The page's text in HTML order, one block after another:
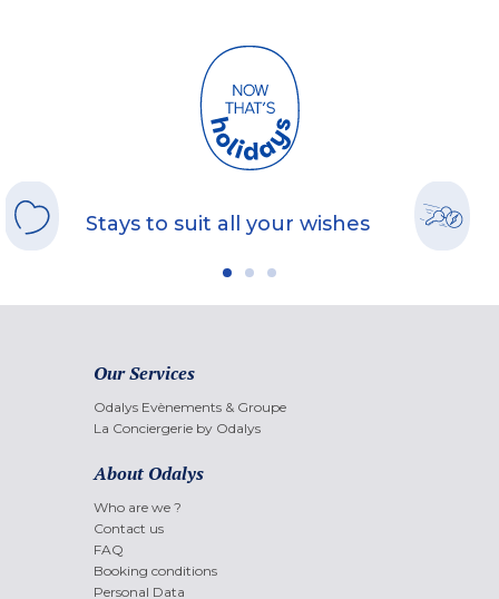
Stays to suit all your wishes
Our Services
Odalys Evènements & Groupe
La Conciergerie by Odalys
About Odalys
Who are we ?
Contact us
FAQ
Booking conditions
Personal Data